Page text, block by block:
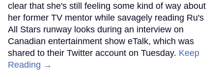
clear that she's still feeling some kind of way about
her former TV mentor while savagely reading Ru's
All Stars runway looks during an interview on
Canadian entertainment show eTalk, which was
shared to their Twitter account on Tuesday. Keep
Reading →